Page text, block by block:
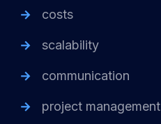
costs
scalability
communication
project management